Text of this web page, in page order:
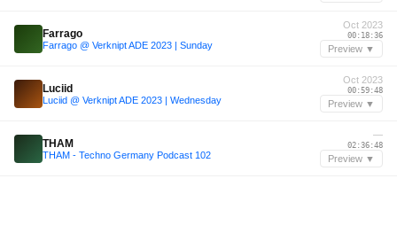
Farrago
Farrago @ Verknipt ADE 2023 | Sunday
Oct 2023
00:18:36
Preview ▼
Luciid
Luciid @ Verknipt ADE 2023 | Wednesday
Oct 2023
00:59:48
Preview ▼
THAM
THAM - Techno Germany Podcast 102
—
02:36:48
Preview ▼